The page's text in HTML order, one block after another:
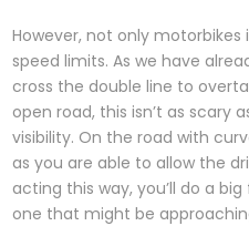
However, not only
speed limits. As we have
cross the double line to
open road, this isn’t as scary
visibility. On the road with
as you are able to allow the
acting this way, you’ll do a
one that might be